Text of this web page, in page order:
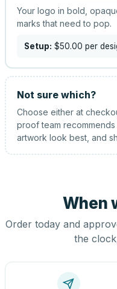
Your logo in bold,
marks that need to pop.
Setup: $50.00 per
Not sure which?
Choose either at
proof team
artwork look best, and
When
Order today and
the